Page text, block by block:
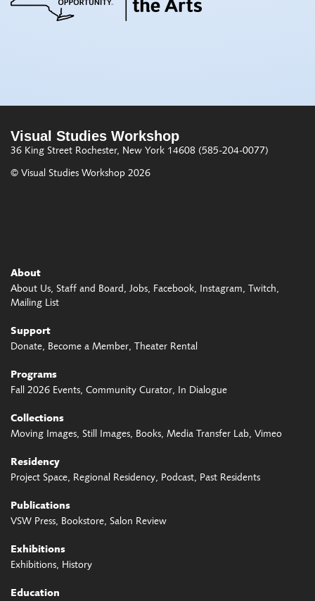
Visual Studies Workshop
36 King Street Rochester, New York 14608 (585-204-0077)
© Visual Studies Workshop 2026
About
About Us Staff and Board Jobs Facebook Instagram
Twitch
Mailing List
Support
Donate Become a Member Theater Rental
Programs
Fall 2026 Events Community Curator In Dialogue
Collections
Moving Images Still Images Books Media Transfer Lab Vimeo
Residency
Project Space Regional Residency Podcast Past Residents
Publications
VSW Press Bookstore Salon Review
Exhibitions
Exhibitions History
Education